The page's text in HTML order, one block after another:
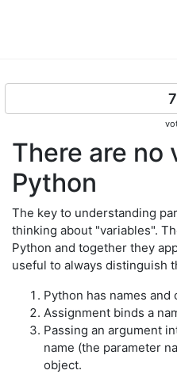
There are no
Python
The key to understanding
thinking about "variables".
Python and together they
useful to always distinguish
Python has names and
Assignment binds a
Passing an argument
name (the parameter
object.